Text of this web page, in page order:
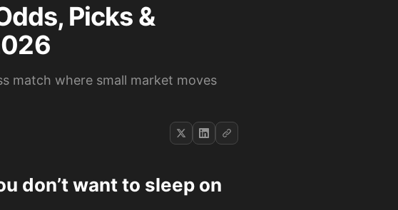
Picks &
match where small market moves
don’t want to sleep on